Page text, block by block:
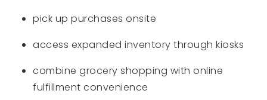
pick up purchases onsite
access expanded inventory through kiosks
combine grocery shopping with online
fulfillment convenience